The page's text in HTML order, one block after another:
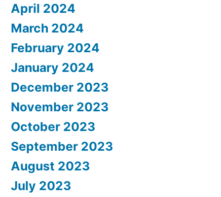
April 2024
March 2024
February 2024
January 2024
December 2023
November 2023
October 2023
September 2023
August 2023
July 2023